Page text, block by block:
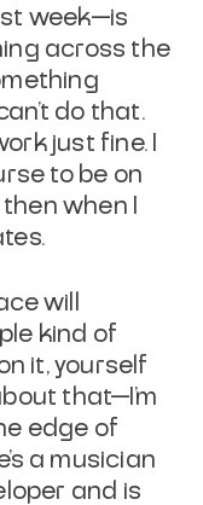
week—is
across the
do that.
just fine. I
to be on
when I
will
kind of
it, yourself
that—I'm
edge of
a musician
and is